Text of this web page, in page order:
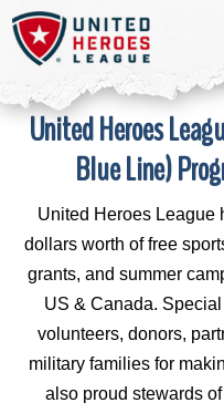
United Heroes
Blue Line)
United Heroes League
dollars worth of free
grants, and summer
US & Canada.
volunteers, donors,
military families for
also proud stewards